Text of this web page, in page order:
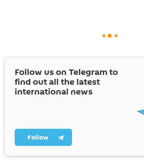
Follow us on Telegram to
find out all the latest
international news
Follow